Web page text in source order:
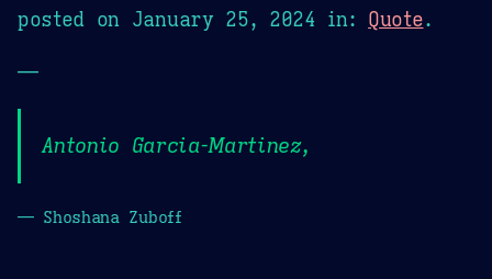
posted on January 25, 2024 in: Quote.
—
Antonio Garcia-Martinez,
— Shoshana Zuboff